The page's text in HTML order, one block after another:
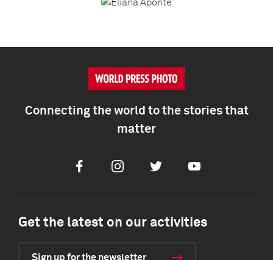
Connecting the world to the stories that
matter
FacebookInstagramTwitter Youtube
Get the latest on our activities
Sign up for the newsletter